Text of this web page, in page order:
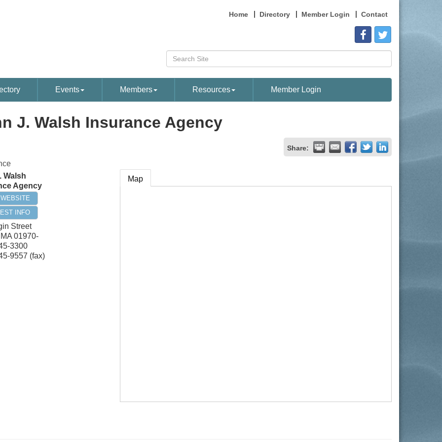
Home Directory Member Login Contact
Events Members Resources Member Login
J. Walsh Insurance Agency
Share:
Walsh
Agency
INFO
Street
MA 01970-
3300
9557 (fax)
Map